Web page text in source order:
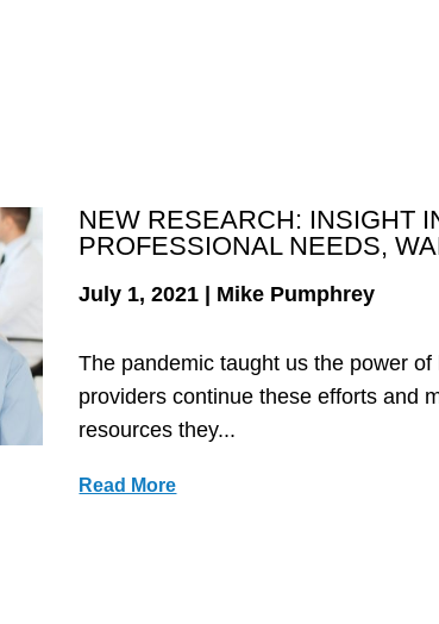
NEW RESEARCH: INSIGHT
PROFESSIONAL NEEDS,
July 1, 2021 | Mike Pumphrey
The pandemic taught us the power
providers continue these efforts and
resources they...
Read More